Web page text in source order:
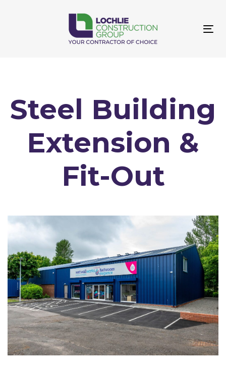
Steel Building
Extension &
Fit-Out